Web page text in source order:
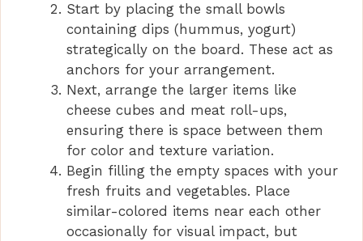
Start by placing the small bowls
containing dips (hummus, yogurt)
strategically on the board. These act as
anchors for your arrangement.
Next, arrange the larger items like
cheese cubes and meat roll-ups,
ensuring there is space between them
for color and texture variation.
Begin filling the empty spaces with your
fresh fruits and vegetables. Place
similar-colored items near each other
occasionally for visual impact, but